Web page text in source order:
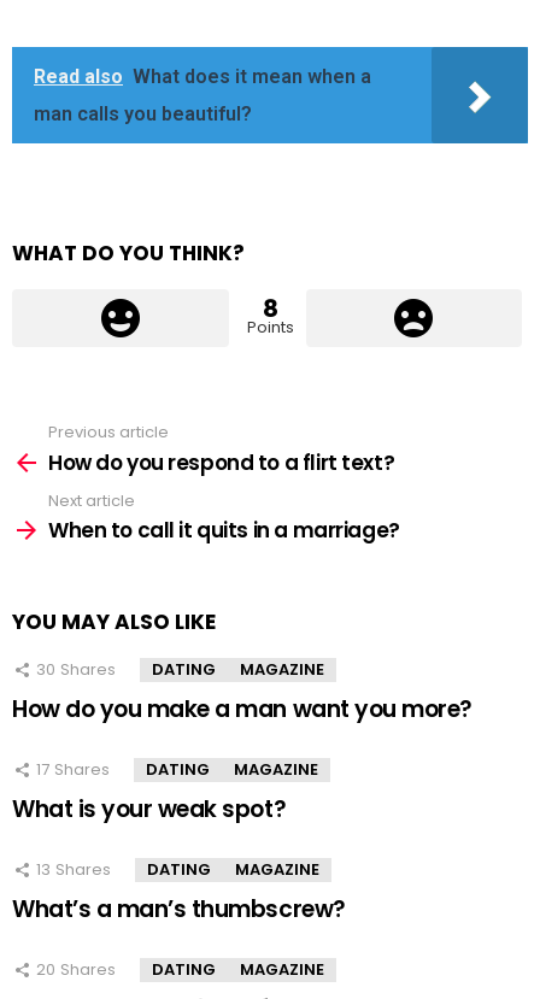
Read also What does it mean when a
man calls you beautiful?
WHAT DO YOU THINK?
8
Points
more
Previous article
How do you respond to a flirt text?
Next article
When to call it quits in a marriage?
YOU MAY ALSO LIKE
30 Shares DATING MAGAZINE
How do you make a man want you more?
17 Shares DATING MAGAZINE
What is your weak spot?
13 Shares DATING MAGAZINE
What’s a man’s thumbscrew?
20 Shares DATING MAGAZINE